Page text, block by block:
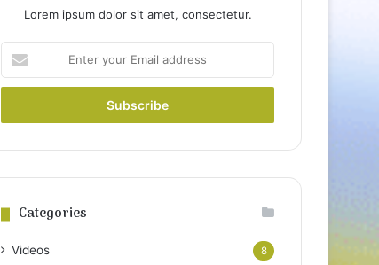
Lorem ipsum dolor sit amet, consectetur.
your
Email
Categories
Videos 8